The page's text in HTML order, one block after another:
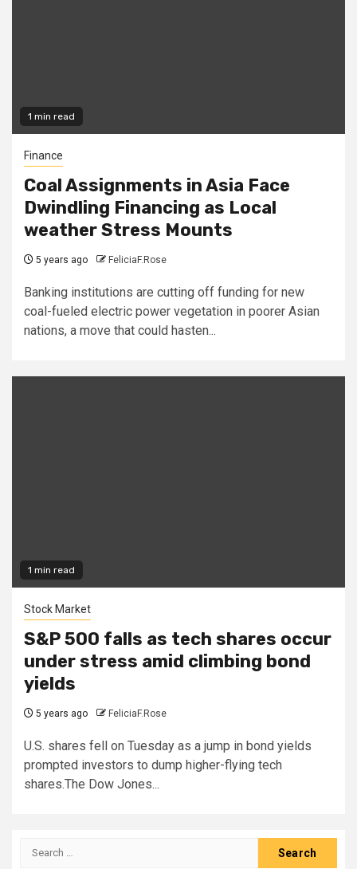
1 min read
Finance
Coal Assignments in Asia Face
Dwindling Financing as Local
weather Stress Mounts
5 years ago FeliciaF.Rose
Banking institutions are cutting off funding for new
coal-fueled electric power vegetation in poorer Asian
nations, a move that could hasten...
1 min read
Stock Market
S&P 500 falls as tech shares occur
under stress amid climbing bond
yields
5 years ago FeliciaF.Rose
U.S. shares fell on Tuesday as a jump in bond yields
prompted investors to dump higher-flying tech
shares.The Dow Jones...
Search